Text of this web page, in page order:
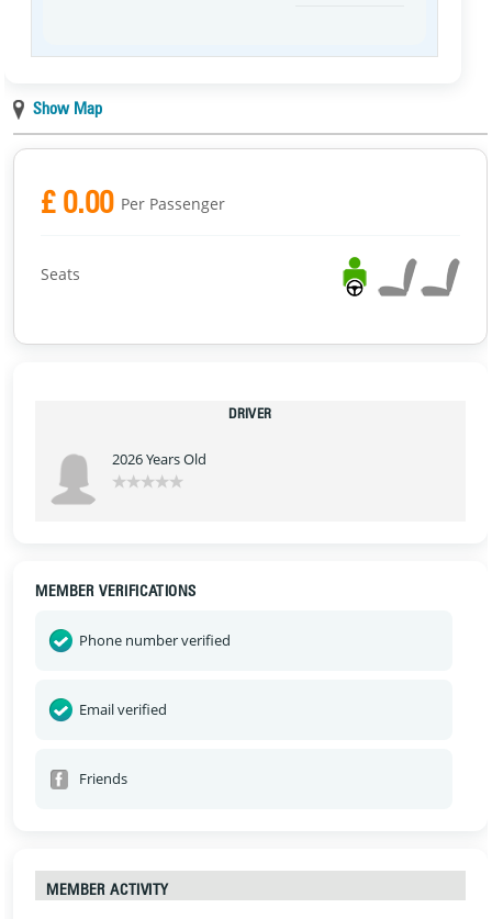
Show Map
£ 0.00 Per Passenger
Seats
DRIVER
2026 Years Old
MEMBER VERIFICATIONS
Phone number verified
Email verified
Friends
MEMBER ACTIVITY